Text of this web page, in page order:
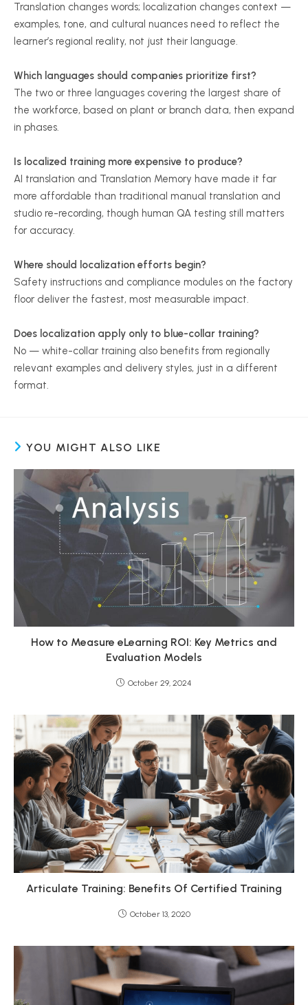
Translation changes words; localization changes context —
examples, tone, and cultural nuances need to reflect the
learner’s regional reality, not just their language.
Which languages should companies prioritize first?
The two or three languages covering the largest share of
the workforce, based on plant or branch data, then expand
in phases.
Is localized training more expensive to produce?
AI translation and Translation Memory have made it far
more affordable than traditional manual translation and
studio re-recording, though human QA testing still matters
for accuracy.
Where should localization efforts begin?
Safety instructions and compliance modules on the factory
floor deliver the fastest, most measurable impact.
Does localization apply only to blue-collar training?
No — white-collar training also benefits from regionally
relevant examples and delivery styles, just in a different
format.
YOU MIGHT ALSO LIKE
How to Measure eLearning ROI: Key Metrics and
Evaluation Models
October 29, 2024
Articulate Training: Benefits Of Certified Training
October 13, 2020